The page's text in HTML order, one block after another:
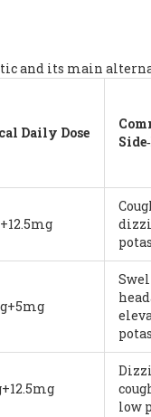
and its main
Daily Dose
low